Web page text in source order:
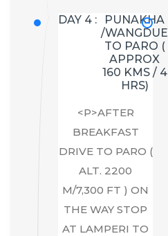
DAY 4 :
PUNAKHA
/WANGDUE
TO PARO (
APPROX
160 KMS / 4
HRS)
<P>AFTER
BREAKFAST
DRIVE TO PARO (
ALT. 2200
M/7,300 FT ) ON
THE WAY STOP
AT LAMPERI TO